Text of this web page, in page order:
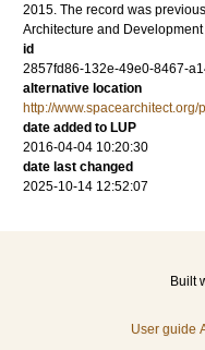
2015. The record was
Architecture and
id
2857fd86-132e-49e0-8467-
alternative location
http://www.spacearchitect.org/
date added to LUP
2016-04-04 10:20:30
date last changed
2025-10-14 12:52:07
Built
User guide